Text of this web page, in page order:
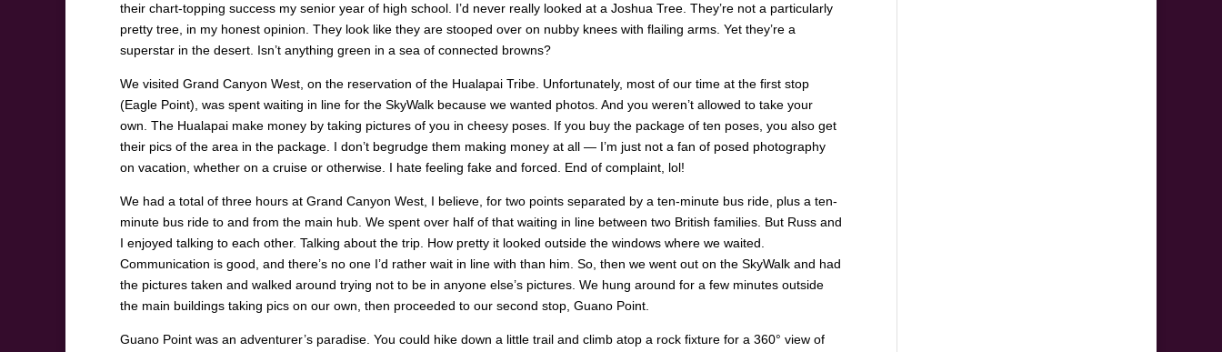
their chart-topping success my senior year of high school. I’d never really looked at a Joshua Tree. They’re not a particularly
pretty tree, in my honest opinion. They look like they are stooped over on nubby knees with flailing arms. Yet they’re a
superstar in the desert. Isn’t anything green in a sea of connected browns?
We visited Grand Canyon West, on the reservation of the Hualapai Tribe. Unfortunately, most of our time at the first stop
(Eagle Point), was spent waiting in line for the SkyWalk because we wanted photos. And you weren’t allowed to take your
own. The Hualapai make money by taking pictures of you in cheesy poses. If you buy the package of ten poses, you also get
their pics of the area in the package. I don’t begrudge them making money at all — I’m just not a fan of posed photography
on vacation, whether on a cruise or otherwise. I hate feeling fake and forced. End of complaint, lol!
We had a total of three hours at Grand Canyon West, I believe, for two points separated by a ten-minute bus ride, plus a ten-
minute bus ride to and from the main hub. We spent over half of that waiting in line between two British families. But Russ and
I enjoyed talking to each other. Talking about the trip. How pretty it looked outside the windows where we waited.
Communication is good, and there’s no one I’d rather wait in line with than him. So, then we went out on the SkyWalk and had
the pictures taken and walked around trying not to be in anyone else’s pictures. We hung around for a few minutes outside
the main buildings taking pics on our own, then proceeded to our second stop, Guano Point.
Guano Point was an adventurer’s paradise. You could hike down a little trail and climb atop a rock fixture for a 360° view of